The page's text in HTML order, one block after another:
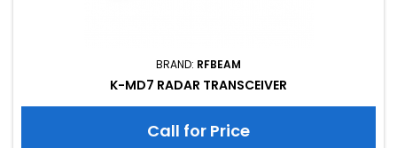
BRAND: RFBEAM
K-MD7 RADAR TRANSCEIVER
Call for Price